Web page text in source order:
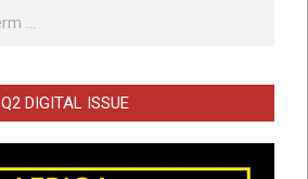
Q2 DIGITAL ISSUE